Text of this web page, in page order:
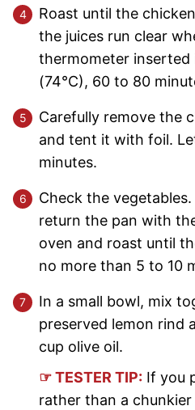
Roast until the
the juices run clear
thermometer inserted
(74°C), 60 to 80
Carefully remove the
and tent it with foil.
minutes.
Check the
return the pan with
oven and roast until
no more than 5 to 10
In a small bowl, mix
preserved lemon rind
cup olive oil.
☞ TESTER TIP: If you
rather than a